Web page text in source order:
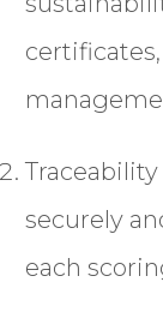
securely
each